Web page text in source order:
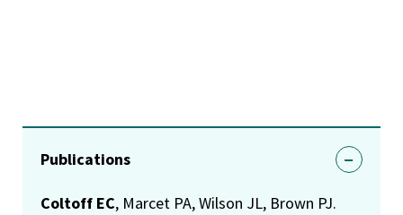
Publications
Coltoff EC, Marcet PA, Wilson JL, Brown PJ.